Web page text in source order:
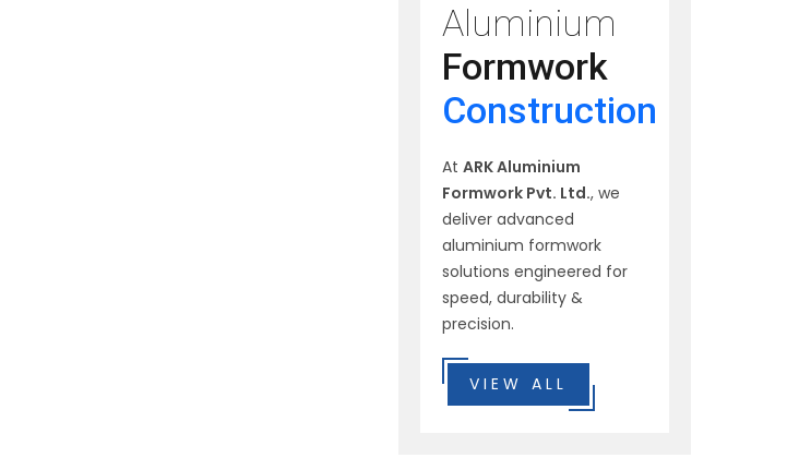
Aluminium
Formwork
Construction
At ARK Aluminium
Formwork Pvt. Ltd., we
deliver advanced
aluminium formwork
solutions engineered for
speed, durability &
precision.
VIEW ALL